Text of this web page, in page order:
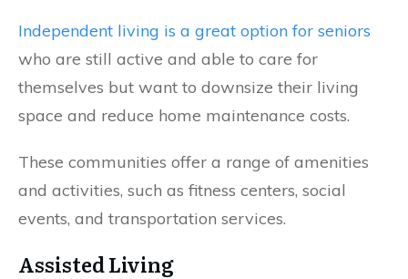
Independent living is a great option for seniors
who are still active and able to care for
themselves but want to downsize their living
space and reduce home maintenance costs.
These communities offer a range of amenities
and activities, such as fitness centers, social
events, and transportation services.
Assisted Living